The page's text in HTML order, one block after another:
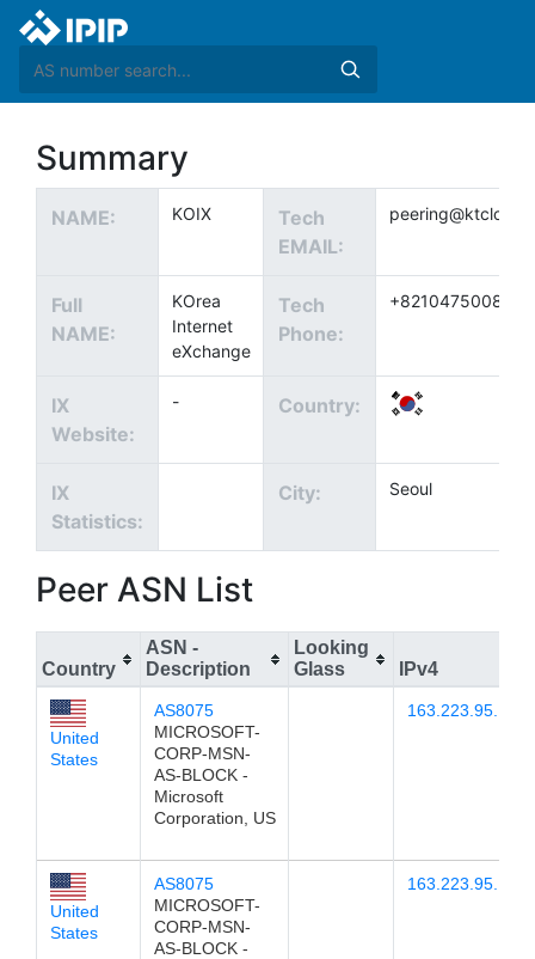
Summary
NAME: KOIX
Tech
EMAIL:
Full
NAME:
KOrea
Internet
eXchange
Tech
Phone:
+821047500840
IX
Website:
- Country:
IX
Statistics:
City: Seoul
Peer ASN List
Country
ASN -
Description
Looking
Glass
IPv4
United
States
AS8075
MICROSOFT-
CORP-MSN-
AS-BLOCK -
Microsoft
Corporation, US
163.223.95.12
United
States
AS8075
MICROSOFT-
CORP-MSN-
AS-BLOCK -
163.223.95.11